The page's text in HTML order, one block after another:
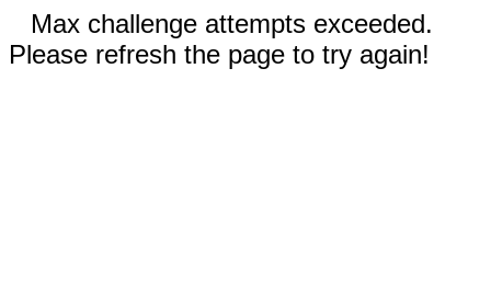
Max challenge attempts exceeded.
Please refresh the page to try again!